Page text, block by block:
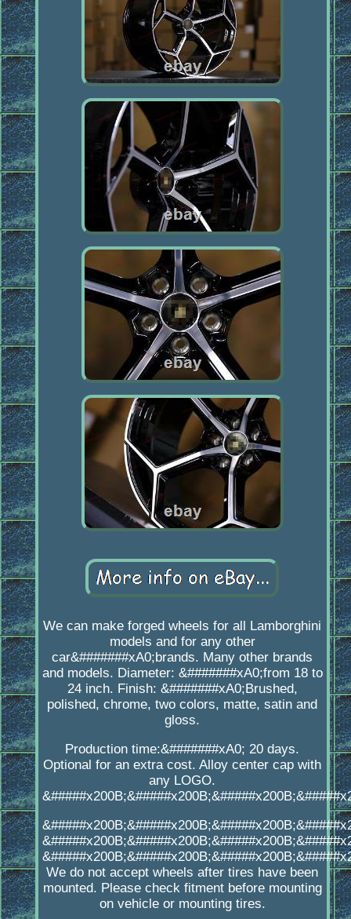
We can make forged wheels for all Lamborghini
models and for any other
car&#######xA0;brands. Many other brands
and models. Diameter: &#######xA0;from 18 to
24 inch. Finish: &#######xA0;Brushed,
polished, chrome, two colors, matte, satin and
gloss.
Production time:&#######xA0; 20 days.
Optional for an extra cost. Alloy center cap with
any LOGO.
We do not accept wheels after tires have been
mounted. Please check fitment before mounting
on vehicle or mounting tires.